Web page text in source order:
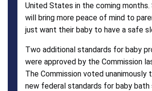
United States in the coming months.
will bring more peace of mind to
just want their baby to have a safe
Two additional standards for baby
were approved by the Commission
The Commission voted unanimously
new federal standards for baby bath